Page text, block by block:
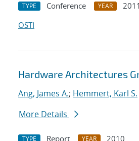
TYPE Conference YEAR
2011
OSTI
Hardware Architectures
Ang, James A.; Hemmert, Karl S.
More Details
TYPE Report YEAR
2010